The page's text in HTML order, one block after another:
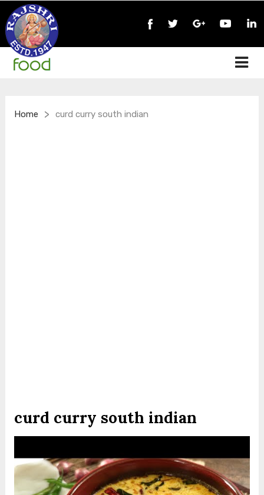
Home > curd curry south indian
curd curry south indian